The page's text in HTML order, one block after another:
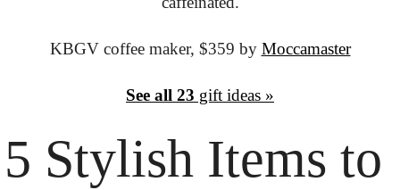
KBGV coffee maker, $359 by Moccamaster
See all 23 gift ideas »
5 Stylish Items to